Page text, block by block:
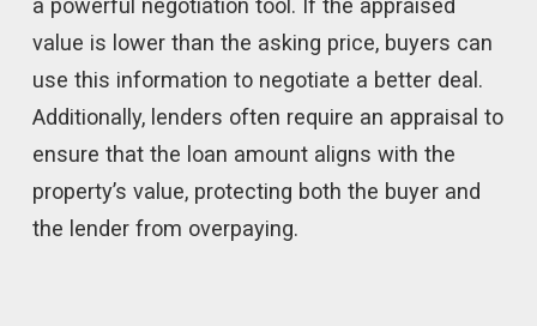
a powerful negotiation tool. If the appraised
value is lower than the asking price, buyers can
use this information to negotiate a better deal.
Additionally, lenders often require an appraisal to
ensure that the loan amount aligns with the
property’s value, protecting both the buyer and
the lender from overpaying.